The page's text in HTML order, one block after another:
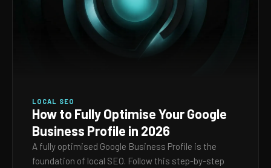
LOCAL SEO
How to Fully Optimise Your Google
Business Profile in 2026
A fully optimised Google Business Profile is the
foundation of local SEO. Follow this step-by-step